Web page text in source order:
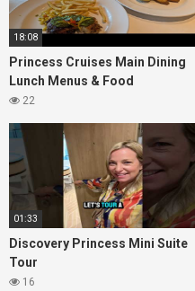
18:08
Princess Cruises Main Dining
Lunch Menus & Food
22
01:33
Discovery Princess Mini Suite
Tour
16